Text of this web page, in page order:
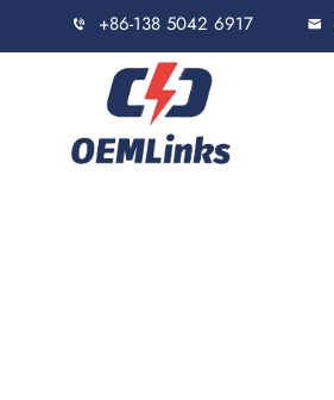
+86-138 5042 6917